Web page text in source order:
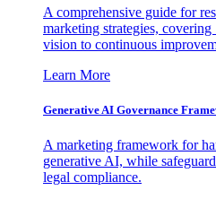
A comprehensive guide for
marketing strategies,
vision to continuous
Learn More
Generative AI Governance
A marketing framework for
generative AI, while
legal compliance.